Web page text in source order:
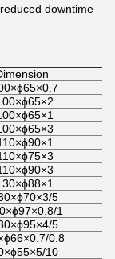
downtime
5
1
5
0.8
10